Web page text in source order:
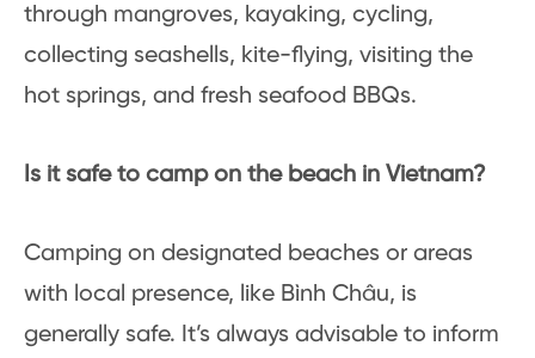
through mangroves, kayaking, cycling,
collecting seashells, kite-flying, visiting the
hot springs, and fresh seafood BBQs.
Is it safe to camp on the beach in Vietnam?
Camping on designated beaches or areas
with local presence, like Bình Châu, is
generally safe. It’s always advisable to inform